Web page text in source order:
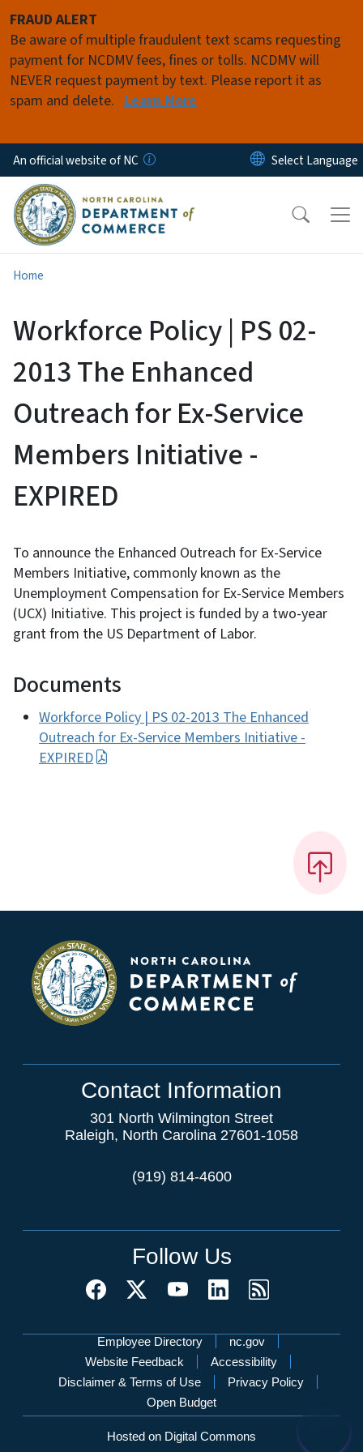
FRAUD ALERT
Be aware of multiple fraudulent text scams requesting
payment for NCDMV fees, fines or tolls. NCDMV will
NEVER request payment by text. Please report it as
spam and delete. Learn More
An official website of NC
Home
Workforce Policy | PS 02-
2013 The Enhanced
Outreach for Ex-Service
Members Initiative -
EXPIRED
To announce the Enhanced Outreach for Ex-Service
Members Initiative, commonly known as the
Unemployment Compensation for Ex-Service Members
(UCX) Initiative. This project is funded by a two-year
grant from the US Department of Labor.
Documents
Workforce Policy | PS 02-2013 The Enhanced
Outreach for Ex-Service Members Initiative -
EXPIRED
Contact Information
301 North Wilmington Street
Raleigh, North Carolina 27601-1058
(919) 814-4600
Follow Us
Network Menu
Employee Directory
nc.gov
Website Feedback
Accessibility
Disclaimer & Terms of Use
Privacy Policy
Open Budget
Hosted on Digital Commons